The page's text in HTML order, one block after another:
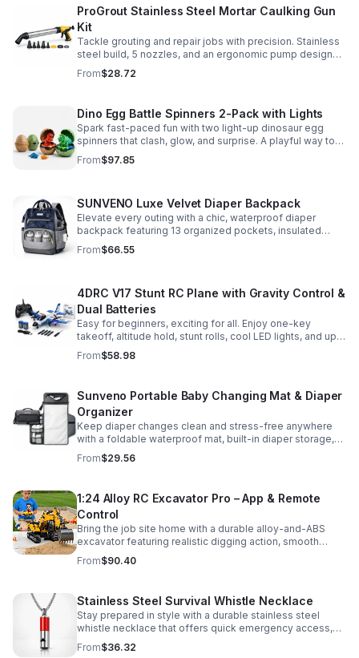
ProGrout Stainless Steel Mortar Caulking Gun
Kit
Tackle grouting and repair jobs with precision. Stainless
steel build, 5 nozzles, and an ergonomic pump design
deliver smooth, controlled application for cement,
plaster, and epoxy.
From$28.72
Dino Egg Battle Spinners 2-Pack with Lights
Spark fast-paced fun with two light-up dinosaur egg
spinners that clash, glow, and surprise. A playful way to
build coordination, focus, and hands-on skills.
From$97.85
SUNVENO Luxe Velvet Diaper Backpack
Elevate every outing with a chic, waterproof diaper
backpack featuring 13 organized pockets, insulated
bottle holders, and easy-access openings for stress-
free baby care.
From$66.55
4DRC V17 Stunt RC Plane with Gravity Control &
Dual Batteries
Easy for beginners, exciting for all. Enjoy one-key
takeoff, altitude hold, stunt rolls, cool LED lights, and up
to 25 minutes of flight with 2 rechargeable batteries.
From$58.98
Sunveno Portable Baby Changing Mat & Diaper
Organizer
Keep diaper changes clean and stress-free anywhere
with a foldable waterproof mat, built-in diaper storage,
and handy zip pockets for everyday essentials.
From$29.56
1:24 Alloy RC Excavator Pro – App & Remote
Control
Bring the job site home with a durable alloy-and-ABS
excavator featuring realistic digging action, smooth
controls, and STEM-friendly play for kids and collectors.
From$90.40
Stainless Steel Survival Whistle Necklace
Stay prepared in style with a durable stainless steel
whistle necklace that offers quick emergency access,
comfortable all-day wear, and a sleek accessory look.
From$36.32